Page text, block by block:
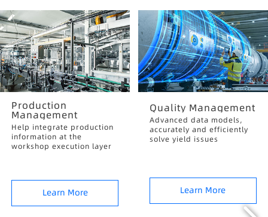
Production
Management
Help integrate production
information at the
workshop execution layer
Learn More
Quality Management
Advanced data models,
accurately and efficiently
solve yield issues
Learn More